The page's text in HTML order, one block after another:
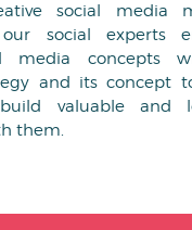
social media
social experts
media concepts
and its concept
valuable and
them.